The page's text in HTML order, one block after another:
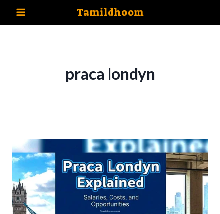
Tamildhoom
praca londyn